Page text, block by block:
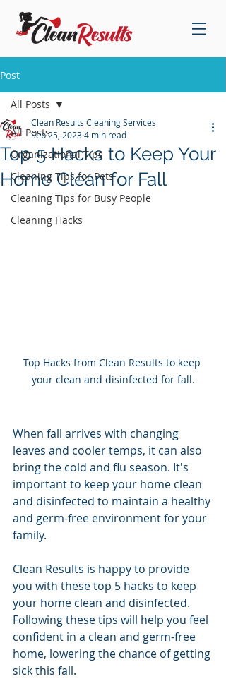
Post
All Posts
Organizational Tips
Cleaning Tips for Pets
Cleaning Tips for Busy People
Cleaning Hacks
All Posts
Top 5 Hacks to Keep Your
Home Clean for Fall
Clean Results Cleaning Services
Sep 25, 20234 min read
Top Hacks from Clean Results to keep
your clean and disinfected for fall.
When fall arrives with changing
leaves and cooler temps, it can also
bring the cold and flu season. It's
important to keep your home clean
and disinfected to maintain a healthy
and germ-free environment for your
family.
Clean Results is happy to provide
you with these top 5 hacks to keep
your home clean and disinfected.
Following these tips will help you feel
confident in a clean and germ-free
home, lowering the chance of getting
sick this fall.